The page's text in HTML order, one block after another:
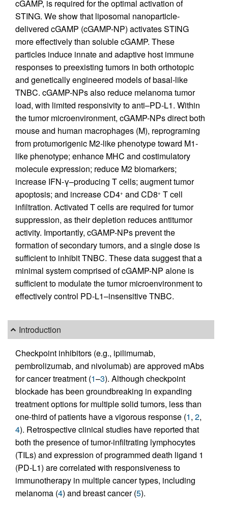
cGAMP, is required for the optimal activation of
STING. We show that liposomal nanoparticle-
delivered cGAMP (cGAMP-NP) activates STING
more effectively than soluble cGAMP. These
particles induce innate and adaptive host immune
responses to preexisting tumors in both orthotopic
and genetically engineered models of basal-like
TNBC. cGAMP-NPs also reduce melanoma tumor
load, with limited responsivity to anti–PD-L1. Within
the tumor microenvironment, cGAMP-NPs direct both
mouse and human macrophages (M), reprograming
from protumorigenic M2-like phenotype toward M1-
like phenotype; enhance MHC and costimulatory
molecule expression; reduce M2 biomarkers;
increase IFN-γ–producing T cells; augment tumor
apoptosis; and increase CD4+ and CD8+ T cell
infiltration. Activated T cells are required for tumor
suppression, as their depletion reduces antitumor
activity. Importantly, cGAMP-NPs prevent the
formation of secondary tumors, and a single dose is
sufficient to inhibit TNBC. These data suggest that a
minimal system comprised of cGAMP-NP alone is
sufficient to modulate the tumor microenvironment to
effectively control PD-L1–insensitive TNBC.
Introduction
Checkpoint inhibitors (e.g., ipilimumab,
pembrolizumab, and nivolumab) are approved mAbs
for cancer treatment (1–3). Although checkpoint
blockade has been groundbreaking in expanding
treatment options for multiple solid tumors, less than
one-third of patients have a vigorous response (1, 2,
4). Retrospective clinical studies have reported that
both the presence of tumor-infiltrating lymphocytes
(TILs) and expression of programmed death ligand 1
(PD-L1) are correlated with responsiveness to
immunotherapy in multiple cancer types, including
melanoma (4) and breast cancer (5).